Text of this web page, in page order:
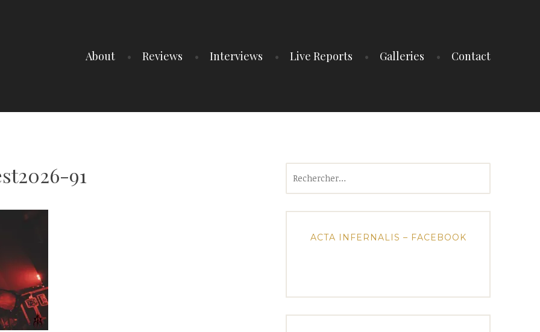
About Reviews Interviews Live Reports Galleries Contact
91
ACTA INFERNALIS – FACEBOOK